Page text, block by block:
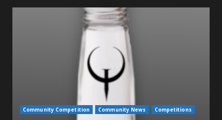
Community Competition Community News Competitions